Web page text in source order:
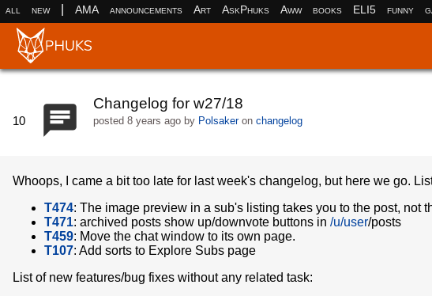
all new AMA announcements Art AskPhuks Aww books ELI5 funny
10
Changelog for w27/18
posted 8 years agoby Polsakeron changelog
Whoops, I came a bit too late for last week's changelog, but here we go.
T474: The image preview in a sub's listing takes you to the post, not
T471: archived posts show up/downvote buttons in /u/user/posts
T459: Move the chat window to its own page.
T107: Add sorts to Explore Subs page
List of new features/bug fixes without any related task: